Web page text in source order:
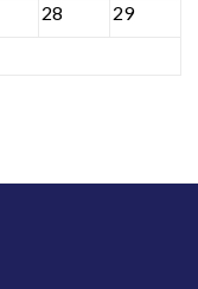
28
29